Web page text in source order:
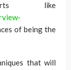
like
of being the
that will